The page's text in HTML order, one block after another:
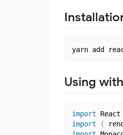
Using
import React
import
{